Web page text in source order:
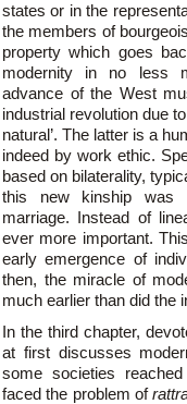
states or in the
the members of
property which goes
modernity in no less
advance of the West
industrial revolution due
natural’. The latter is a
indeed by work ethic.
based on bilaterality,
this new kinship was
marriage. Instead of
ever more important.
early emergence of
then, the miracle of
much earlier than did the
In the third chapter,
at first discusses
some societies
faced the problem of